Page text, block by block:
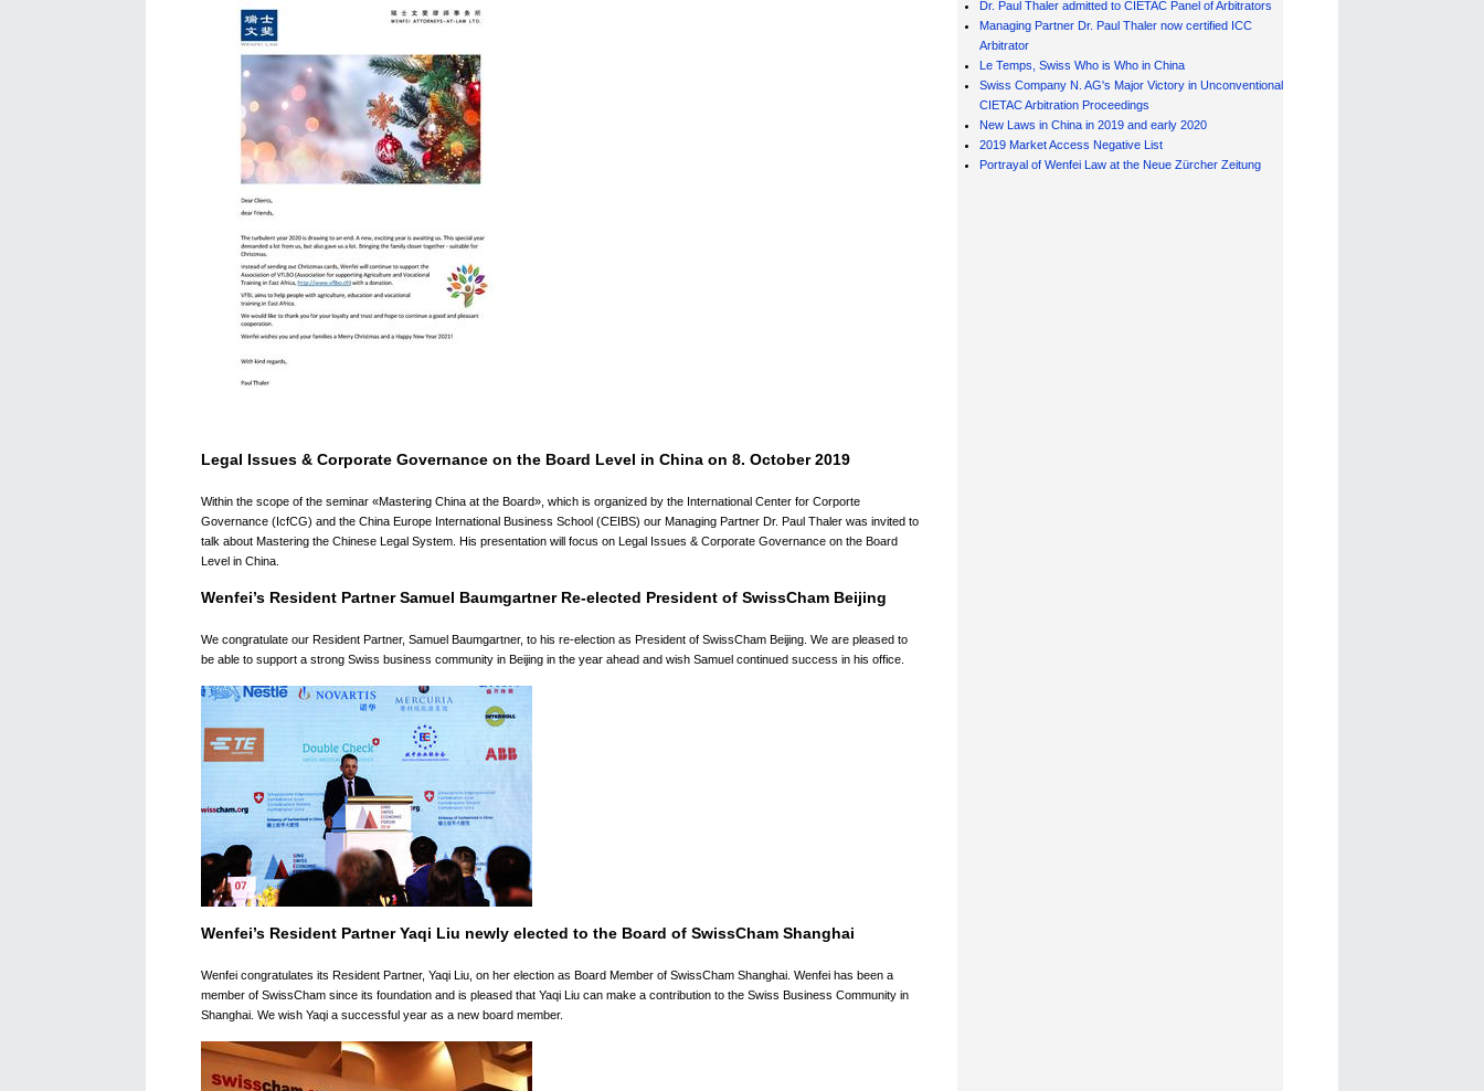
Legal Issues & Corporate Governance on the Board Level in China on 8. October 2019
Within the scope of the seminar «Mastering China at the Board», which is organized by the International Center for Corporte
Governance (IcfCG) and the China Europe International Business School (CEIBS) our Managing Partner Dr. Paul Thaler was invited to
talk about Mastering the Chinese Legal System. His presentation will focus on Legal Issues & Corporate Governance on the Board
Level in China.
Wenfei’s Resident Partner Samuel Baumgartner Re-elected President of SwissCham Beijing
We congratulate our Resident Partner, Samuel Baumgartner, to his re-election as President of SwissCham Beijing. We are pleased to
be able to support a strong Swiss business community in Beijing in the year ahead and wish Samuel continued success in his office.
Wenfei’s Resident Partner Yaqi Liu newly elected to the Board of SwissCham Shanghai
Wenfei congratulates its Resident Partner, Yaqi Liu, on her election as Board Member of SwissCham Shanghai. Wenfei has been a
member of SwissCham since its foundation and is pleased that Yaqi Liu can make a contribution to the Swiss Business Community in
Shanghai. We wish Yaqi a successful year as a new board member.
Dr. Paul Thaler admitted to CIETAC Panel of Arbitrators
Managing Partner Dr. Paul Thaler now certified ICC
Arbitrator
Le Temps, Swiss Who is Who in China
Swiss Company N. AG's Major Victory in Unconventional
CIETAC Arbitration Proceedings
New Laws in China in 2019 and early 2020
2019 Market Access Negative List
Portrayal of Wenfei Law at the Neue Zürcher Zeitung